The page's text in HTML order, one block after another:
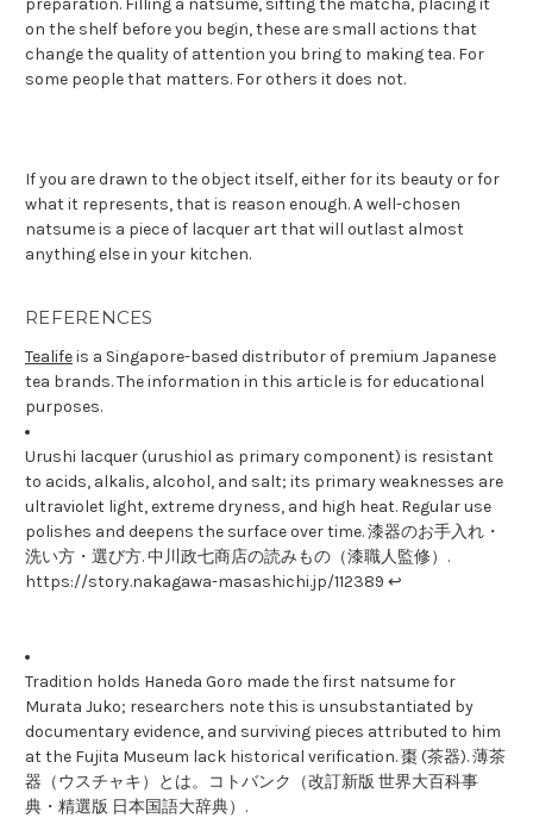
on the shelf before you begin, these are small actions that
change the quality of attention you bring to making tea. For
some people that matters. For others it does not.
If you are drawn to the object itself, either for its beauty or for
what it represents, that is reason enough. A well-chosen
natsume is a piece of lacquer art that will outlast almost
anything else in your kitchen.
REFERENCES
Tealifeis a Singapore-based distributor of premium Japanese
tea brands. The information in this article is for educational
purposes.
Urushi lacquer (urushiol as primary component) is resistant
to acids, alkalis, alcohol, and salt; its primary weaknesses are
ultraviolet light, extreme dryness, and high heat. Regular use
polishes and deepens the surface over time. 漆器のお手入れ・
洗い方・選び方. 中川政七商店の読みもの（漆職人監修）.
https://story.nakagawa-masashichi.jp/112389 ↩
Tradition holds Haneda Goro made the first natsume for
Murata Juko; researchers note this is unsubstantiated by
documentary evidence, and surviving pieces attributed to him
at the Fujita Museum lack historical verification. 棗 (茶器). 薄茶
器（ウスチャキ）とは。コトバンク（改訂新版 世界大百科事
典・精選版 日本国語大辞典）.